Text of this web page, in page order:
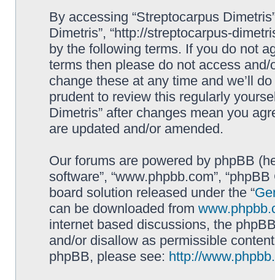
By accessing “Streptocarpus
Dimetris”, “http://streptocarpus-
by the following terms. If you do not
terms then please do not access
change these at any time and we’ll
prudent to review this regularly
Dimetris” after changes mean you
are updated and/or amended.
Our forums are powered by phpBB
software”, “www.phpbb.com”,
board solution released under the “
can be downloaded from
internet based discussions, the
and/or disallow as permissible
phpBB, please see: http://